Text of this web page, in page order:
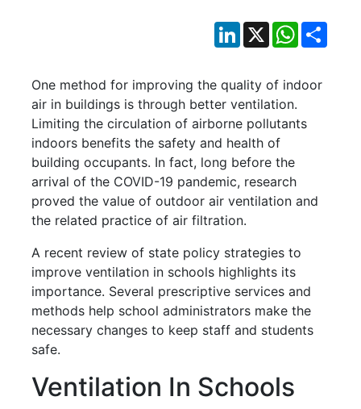
LinkedIn
X WhatsApp
One method for improving the quality of indoor
air in buildings is through better ventilation.
Limiting the circulation of airborne pollutants
indoors benefits the safety and health of
building occupants. In fact, long before the
arrival of the COVID-19 pandemic, research
proved the value of outdoor air ventilation and
the related practice of air filtration.
A recent review of state policy strategies to
improve ventilation in schools highlights its
importance. Several prescriptive services and
methods help school administrators make the
necessary changes to keep staff and students
safe.
Ventilation In Schools